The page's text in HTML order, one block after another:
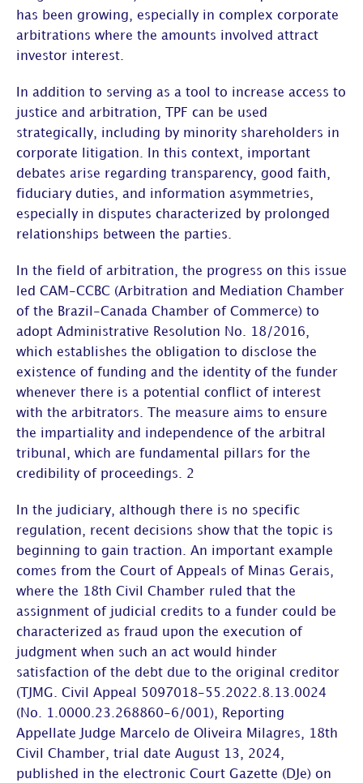
has been growing, especially in complex corporate
arbitrations where the amounts involved attract
investor interest.
In addition to serving as a tool to increase access to
justice and arbitration, TPF can be used
strategically, including by minority shareholders in
corporate litigation. In this context, important
debates arise regarding transparency, good faith,
fiduciary duties, and information asymmetries,
especially in disputes characterized by prolonged
relationships between the parties.
In the field of arbitration, the progress on this issue
led CAM-CCBC (Arbitration and Mediation Chamber
of the Brazil-Canada Chamber of Commerce) to
adopt Administrative Resolution No. 18/2016,
which establishes the obligation to disclose the
existence of funding and the identity of the funder
whenever there is a potential conflict of interest
with the arbitrators. The measure aims to ensure
the impartiality and independence of the arbitral
tribunal , which are fundamental pillars for the
credibility of proceedings. 2
In the judiciary, although there is no specific
regulation, recent decisions show that the topic is
beginning to gain traction. An important example
comes from the Court of Appeals of Minas Gerais,
where the 18th Civil Chamber ruled that the
assignment of judicial credits to a funder could be
characterized as fraud upon the execution of
judgment when such an act would hinder
satisfaction of the debt due to the original creditor
(TJMG. Civil Appeal 5097018-55.2022.8.13.0024
(No. 1.0000.23.268860-6/001), Reporting
Appellate Judge Marcelo de Oliveira Milagres, 18th
Civil Chamber, trial date August 13, 2024,
published in the electronic Court Gazette (DJe) on